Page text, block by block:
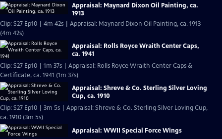
Appraisal: Maynard Dixon Oil Painting, ca.
1913
Clip: S27 Ep10 | 4m 42s | Appraisal: Maynard Dixon Oil Painting, ca. 1913
(4m 42s)
Appraisal: Rolls Royce Wraith Center Caps,
ca. 1941
Clip: S27 Ep10 | 1m 37s | Appraisal: Rolls Royce Wraith Center Caps &
Certificate, ca. 1941 (1m 37s)
Appraisal: Shreve & Co. Sterling Silver Loving
Cup, ca. 1910
Clip: S27 Ep10 | 3m 5s | Appraisal: Shreve & Co. Sterling Silver Loving Cup,
ca. 1910 (3m 5s)
Appraisal: WWII Special Force Wings